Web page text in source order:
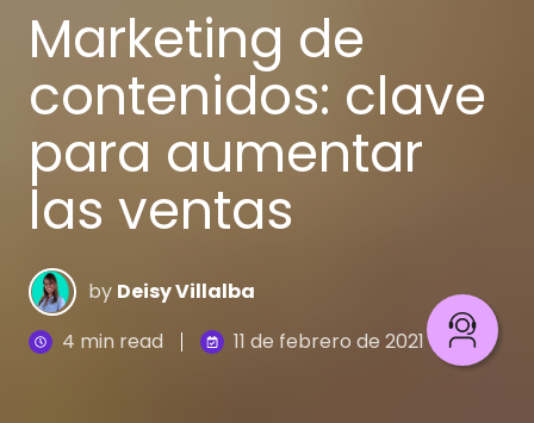
Marketing de
contenidos: clave
para aumentar
las ventas
by Deisy Villalba
4 min read
11 de febrero de 2021